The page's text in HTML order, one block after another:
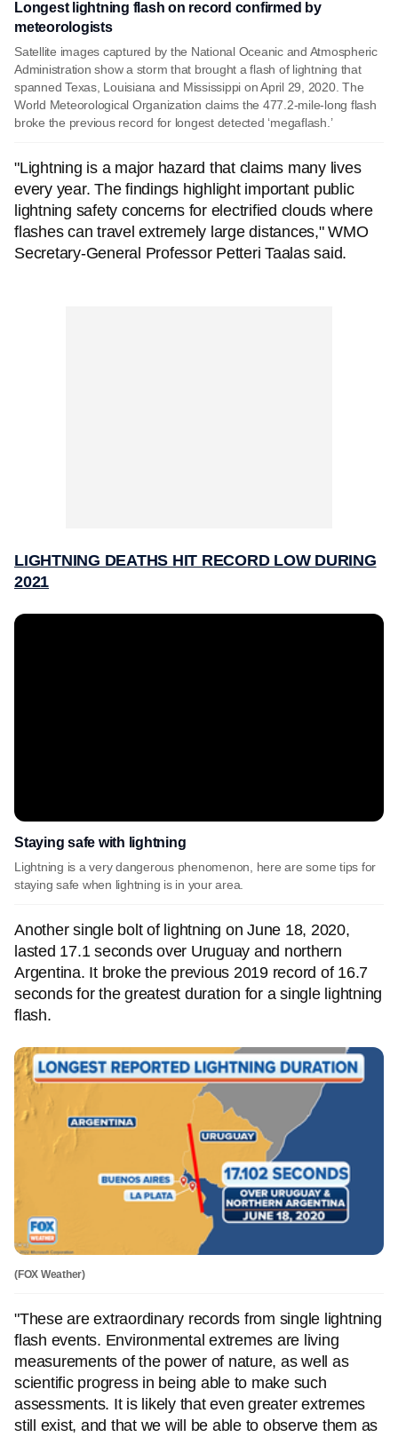
Longest lightning flash on record confirmed by
meteorologists
Satellite images captured by the National Oceanic and Atmospheric
Administration show a storm that brought a flash of lightning that
spanned Texas, Louisiana and Mississippi on April 29, 2020. The
World Meteorological Organization claims the 477.2-mile-long flash
broke the previous record for longest detected ‘megaflash.’
"Lightning is a major hazard that claims many lives
every year. The findings highlight important public
lightning safety concerns for electrified clouds where
flashes can travel extremely large distances," WMO
Secretary-General Professor Petteri Taalas said.
LIGHTNING DEATHS HIT RECORD LOW DURING
2021
Staying safe with lightning
Lightning is a very dangerous phenomenon, here are some tips for
staying safe when lightning is in your area.
Another single bolt of lightning on June 18, 2020,
lasted 17.1 seconds over Uruguay and northern
Argentina. It broke the previous 2019 record of 16.7
seconds for the greatest duration for a single lightning
flash.
(FOX Weather)
"These are extraordinary records from single lightning
flash events. Environmental extremes are living
measurements of the power of nature, as well as
scientific progress in being able to make such
assessments. It is likely that even greater extremes
still exist, and that we will be able to observe them as